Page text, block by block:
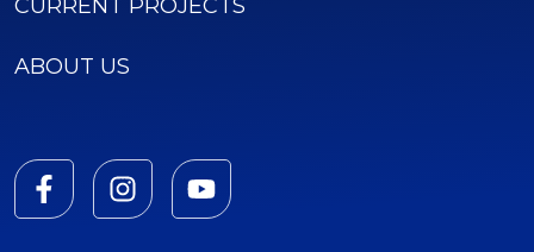
CURRENT PROJECTS
ABOUT US